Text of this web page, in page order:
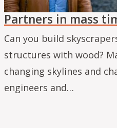
Partners in mass
Can you build
structures with wood?
changing skylines and
engineers and…